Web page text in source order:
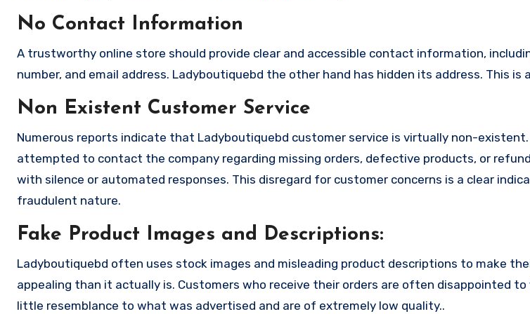
No Contact Information
A trustworthy online store should provide clear and accessible contact information,
number, and email address. Ladyboutiquebd the other hand has hidden its address. This is
Non Existent Customer Service
Numerous reports indicate that Ladyboutiquebd customer service is virtually non-
attempted to contact the company regarding missing orders, defective products, or
with silence or automated responses. This disregard for customer concerns is a clear
fraudulent nature.
Fake Product Images and Descriptions:
Ladyboutiquebd often uses stock images and misleading product descriptions to make
appealing than it actually is. Customers who receive their orders are often disappointed
little resemblance to what was advertised and are of extremely low quality..